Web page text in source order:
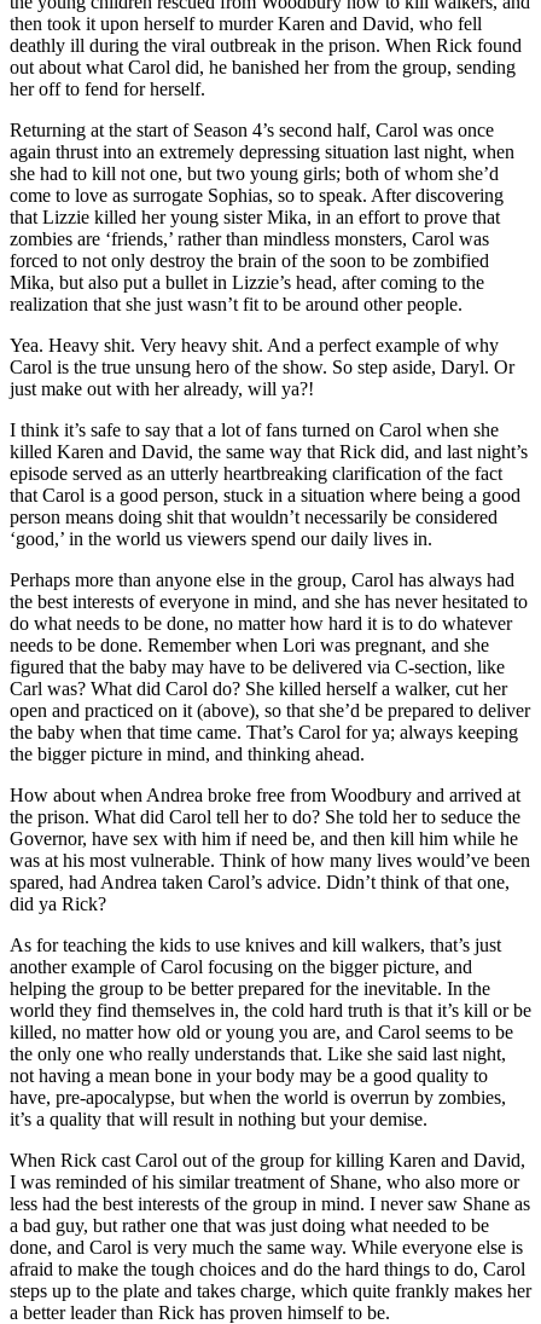
then took it upon herself to murder Karen and David, who fell
deathly ill during the viral outbreak in the prison. When Rick found
out about what Carol did, he banished her from the group, sending
her off to fend for herself.
Returning at the start of Season 4’s second half, Carol was once
again thrust into an extremely depressing situation last night, when
she had to kill not one, but two young girls; both of whom she’d
come to love as surrogate Sophias, so to speak. After discovering
that Lizzie killed her young sister Mika, in an effort to prove that
zombies are ‘friends,’ rather than mindless monsters, Carol was
forced to not only destroy the brain of the soon to be zombified
Mika, but also put a bullet in Lizzie’s head, after coming to the
realization that she just wasn’t fit to be around other people.
Yea. Heavy shit. Very heavy shit. And a perfect example of why
Carol is the true unsung hero of the show. So step aside, Daryl. Or
just make out with her already, will ya?!
I think it’s safe to say that a lot of fans turned on Carol when she
killed Karen and David, the same way that Rick did, and last night’s
episode served as an utterly heartbreaking clarification of the fact
that Carol is a good person, stuck in a situation where being a good
person means doing shit that wouldn’t necessarily be considered
‘good,’ in the world us viewers spend our daily lives in.
Perhaps more than anyone else in the group, Carol has always had
the best interests of everyone in mind, and she has never hesitated to
do what needs to be done, no matter how hard it is to do whatever
needs to be done. Remember when Lori was pregnant, and she
figured that the baby may have to be delivered via C-section, like
Carl was? What did Carol do? She killed herself a walker, cut her
open and practiced on it (above), so that she’d be prepared to deliver
the baby when that time came. That’s Carol for ya; always keeping
the bigger picture in mind, and thinking ahead.
How about when Andrea broke free from Woodbury and arrived at
the prison. What did Carol tell her to do? She told her to seduce the
Governor, have sex with him if need be, and then kill him while he
was at his most vulnerable. Think of how many lives would’ve been
spared, had Andrea taken Carol’s advice. Didn’t think of that one,
did ya Rick?
As for teaching the kids to use knives and kill walkers, that’s just
another example of Carol focusing on the bigger picture, and
helping the group to be better prepared for the inevitable. In the
world they find themselves in, the cold hard truth is that it’s kill or be
killed, no matter how old or young you are, and Carol seems to be
the only one who really understands that. Like she said last night,
not having a mean bone in your body may be a good quality to
have, pre-apocalypse, but when the world is overrun by zombies,
it’s a quality that will result in nothing but your demise.
When Rick cast Carol out of the group for killing Karen and David,
I was reminded of his similar treatment of Shane, who also more or
less had the best interests of the group in mind. I never saw Shane as
a bad guy, but rather one that was just doing what needed to be
done, and Carol is very much the same way. While everyone else is
afraid to make the tough choices and do the hard things to do, Carol
steps up to the plate and takes charge, which quite frankly makes her
a better leader than Rick has proven himself to be.